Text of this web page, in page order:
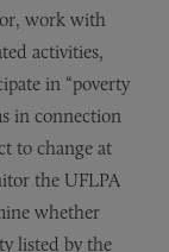
work with
activities,
in “poverty
in connection
to change at
the UFLPA
whether
listed by the